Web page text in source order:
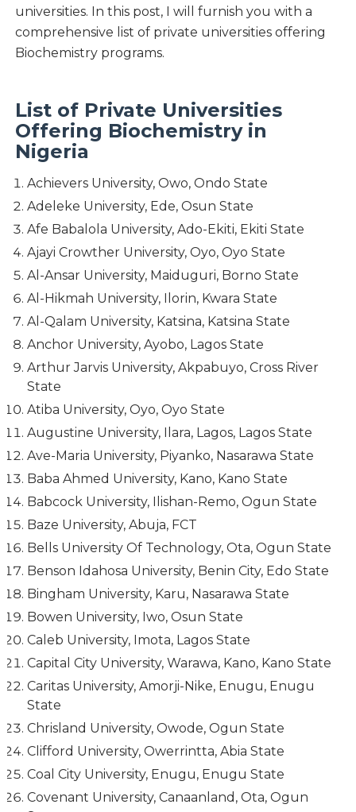
universities. In this post, I will furnish you with a
comprehensive list of private universities offering
Biochemistry programs.
List of Private Universities
Offering Biochemistry in
Nigeria
Achievers University, Owo, Ondo State
Adeleke University, Ede, Osun State
Afe Babalola University, Ado-Ekiti, Ekiti State
Ajayi Crowther University, Oyo, Oyo State
Al-Ansar University, Maiduguri, Borno State
Al-Hikmah University, Ilorin, Kwara State
Al-Qalam University, Katsina, Katsina State
Anchor University, Ayobo, Lagos State
Arthur Jarvis University, Akpabuyo, Cross River
State
Atiba University, Oyo, Oyo State
Augustine University, Ilara, Lagos, Lagos State
Ave-Maria University, Piyanko, Nasarawa State
Baba Ahmed University, Kano, Kano State
Babcock University, Ilishan-Remo, Ogun State
Baze University, Abuja, FCT
Bells University Of Technology, Ota, Ogun State
Benson Idahosa University, Benin City, Edo State
Bingham University, Karu, Nasarawa State
Bowen University, Iwo, Osun State
Caleb University, Imota, Lagos State
Capital City University, Warawa, Kano, Kano State
Caritas University, Amorji-Nike, Enugu, Enugu
State
Chrisland University, Owode, Ogun State
Clifford University, Owerrintta, Abia State
Coal City University, Enugu, Enugu State
Covenant University, Canaanland, Ota, Ogun